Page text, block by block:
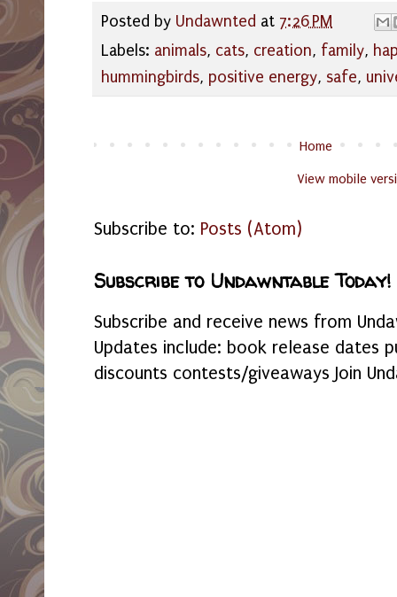
Posted by Undawnted at 7:26 PM
Labels: animals, cats, creation, family,
hummingbirds, positive energy, safe,
Home
View mobile
Subscribe to: Posts (Atom)
Subscribe to Undawntable Today!
Subscribe and receive news from
Updates include: book release dates
discounts contests/giveaways Join